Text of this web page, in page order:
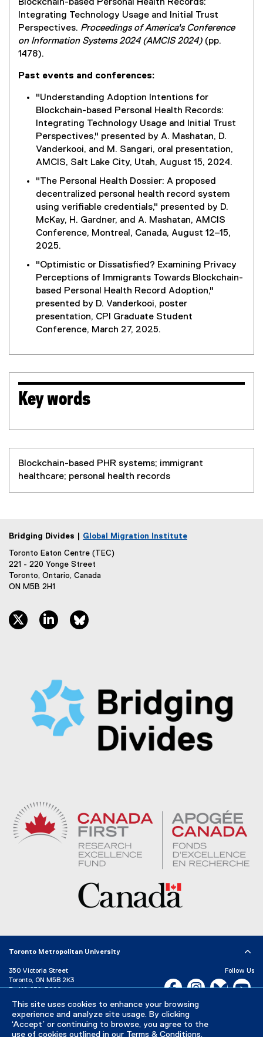
This site uses cookies to enhance your browsing
experience and analyze site usage. By clicking
‘Accept’ or continuing to browse, you agree to the
use of cookies outlined in our Terms & Conditions.
Blockchain-based Personal Health Records:
Integrating Technology Usage and Initial Trust
Perspectives. Proceedings of America's Conference
on Information Systems 2024 (AMCIS 2024) (pp.
1478).
Past events and conferences:
"Understanding Adoption Intentions for
Blockchain-based Personal Health Records:
Integrating Technology Usage and Initial Trust
Perspectives," presented by A. Mashatan, D.
Vanderkooi, and M. Sangari, oral presentation,
AMCIS, Salt Lake City, Utah, August 15, 2024.
"The Personal Health Dossier: A proposed
decentralized personal health record system
using verifiable credentials," presented by D.
McKay, H. Gardner, and A. Mashatan, AMCIS
Conference, Montreal, Canada, August 12–15,
2025.
"Optimistic or Dissatisfied? Examining Privacy
Perceptions of Immigrants Towards Blockchain-
based Personal Health Record Adoption,"
presented by D. Vanderkooi, poster
presentation, CPI Graduate Student
Conference, March 27, 2025.
Key words
Blockchain-based PHR systems; immigrant
healthcare; personal health records
Bridging Divides | Global Migration Institute
Toronto Eaton Centre (TEC)
221 - 220 Yonge Street
Toronto, Ontario, Canada
ON M5B 2H1
twitter, opens new window
linkedin, opens new window
Toronto Metropolitan University
350 Victoria Street
Toronto, ON M5B 2K3
P: 416-979-5000
Directory
Maps and Directions
Campus Status
Follow Us
Facebook, opens new
Instagram,Bluesky,